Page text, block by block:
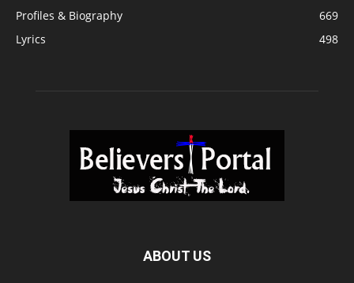
Profiles & Biography
669
Lyrics
498
ABOUT US